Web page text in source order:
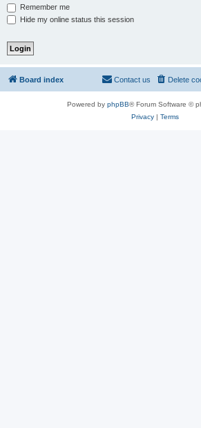
Remember me
Hide my online status this session
Board index Delete
Contact us
Powered by phpBB® Forum Software ©
Privacy| Terms